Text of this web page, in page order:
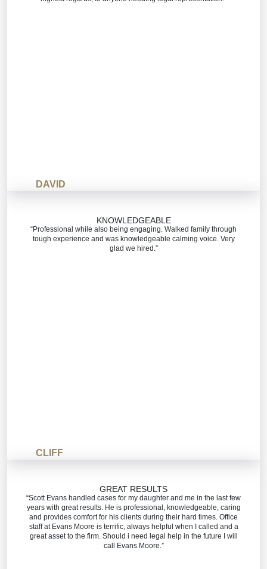
DAVID
KNOWLEDGEABLE
“Professional while also being engaging. Walked family through
tough experience and was knowledgeable calming voice. Very
glad we hired.”
CLIFF
GREAT RESULTS
“Scott Evans handled cases for my daughter and me in the last few
years with great results. He is professional, knowledgeable, caring
and provides comfort for his clients during their hard times. Office
staff at Evans Moore is terrific, always helpful when I called and a
great asset to the firm. Should i need legal help in the future I will
call Evans Moore.”